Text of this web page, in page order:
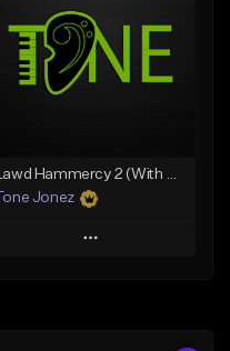
Like Beat
Download Item
From $19.00
Lawd Hammercy 2 (With Hook)
Tone Jonez
Play